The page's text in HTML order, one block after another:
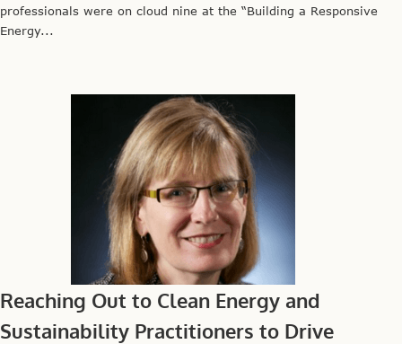
professionals were on cloud nine at the “Building a Responsive
Energy...
Reaching Out to Clean Energy and
Sustainability Practitioners to Drive